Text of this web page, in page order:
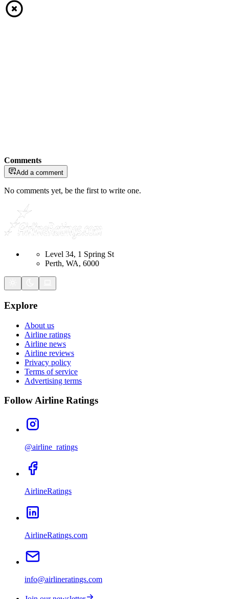
Comments
Add a comment
No comments yet, be the first to write one.
Level 34, 1 Spring St
Perth, WA, 6000
Explore
About us
Airline ratings
Airline news
Airline reviews
Privacy policy
Terms of service
Advertising terms
Follow Airline Ratings
@airline_ratings
AirlineRatings
AirlineRatings.com
info@airlineratings.com